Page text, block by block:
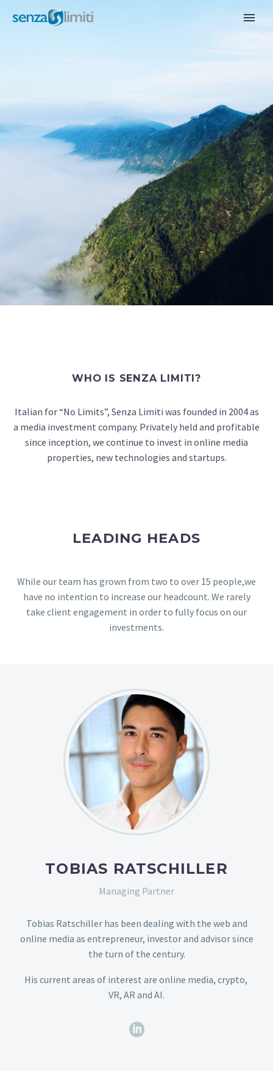
WHO IS SENZA LIMITI?
Italian for “No Limits”, Senza Limiti was founded in 2004 as
a media investment company. Privately held and profitable
since inception, we continue to invest in online media
properties, new technologies and startups.
LEADING HEADS
While our team has grown from two to over 15 people,we
have no intention to increase our headcount. We rarely
take client engagement in order to fully focus on our
investments.
TOBIAS RATSCHILLER
Managing Partner
Tobias Ratschiller has been dealing with the web and
online media as entrepreneur, investor and advisor since
the turn of the century.
His current areas of interest are online media, crypto,
VR, AR and AI.